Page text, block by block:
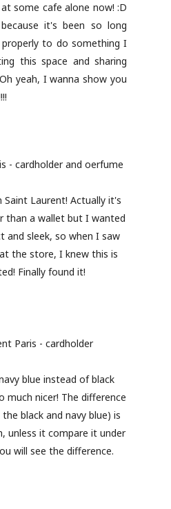
some cafe alone now! :D
it's been so long
to do something I
this space and sharing
yeah, I wanna show you
Laurent! Actually it's
than a wallet but I wanted
and sleek, so when I saw
the store, I knew this is
Finally found it!
blue instead of black
much nicer! The difference
black and navy blue) is
unless it compare it under
will see the difference.